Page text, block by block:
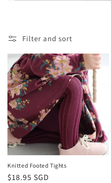
Filter and sort
Knitted Footed Tights
Regular
$18.95 SGD